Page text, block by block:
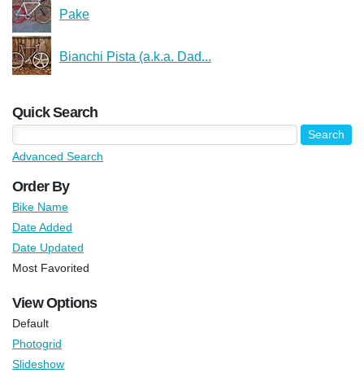
Pake
Bianchi Pista (a.k.a. Dad...
Quick Search
Advanced Search
Order By
Bike Name
Date Added
Date Updated
Most Favorited
View Options
Default
Photogrid
Slideshow